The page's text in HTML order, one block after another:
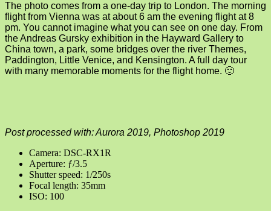
The photo comes from a one-day trip to London. The morning
flight from Vienna was at about 6 am the evening flight at 8
pm. You cannot imagine what you can see on one day. From
the Andreas Gursky exhibition in the Hayward Gallery to
China town, a park, some bridges over the river Themes,
Paddington, Little Venice, and Kensington. A full day tour
with many memorable moments for the flight home. 🙂
Post processed with: Aurora 2019, Photoshop 2019
Camera: DSC-RX1R
Aperture: ƒ/3.5
Shutter speed: 1/250s
Focal length: 35mm
ISO: 100